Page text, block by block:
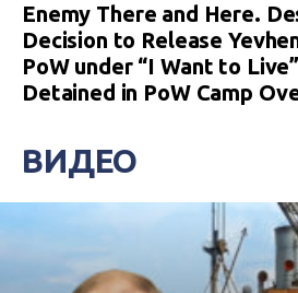
Enemy There and Here.
Decision to Release
PoW under “I Want to
Detained in PoW Camp
ВИДЕО